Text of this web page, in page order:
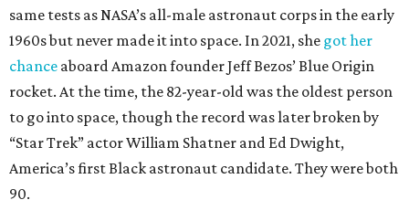
same tests as NASA’s all-male astronaut corps in the early
1960s but never made it into space. In 2021, she got her
chance aboard Amazon founder Jeff Bezos’ Blue Origin
rocket. At the time, the 82-year-old was the oldest person
to go into space, though the record was later broken by
“Star Trek” actor William Shatner and Ed Dwight,
America’s first Black astronaut candidate. They were both
90.